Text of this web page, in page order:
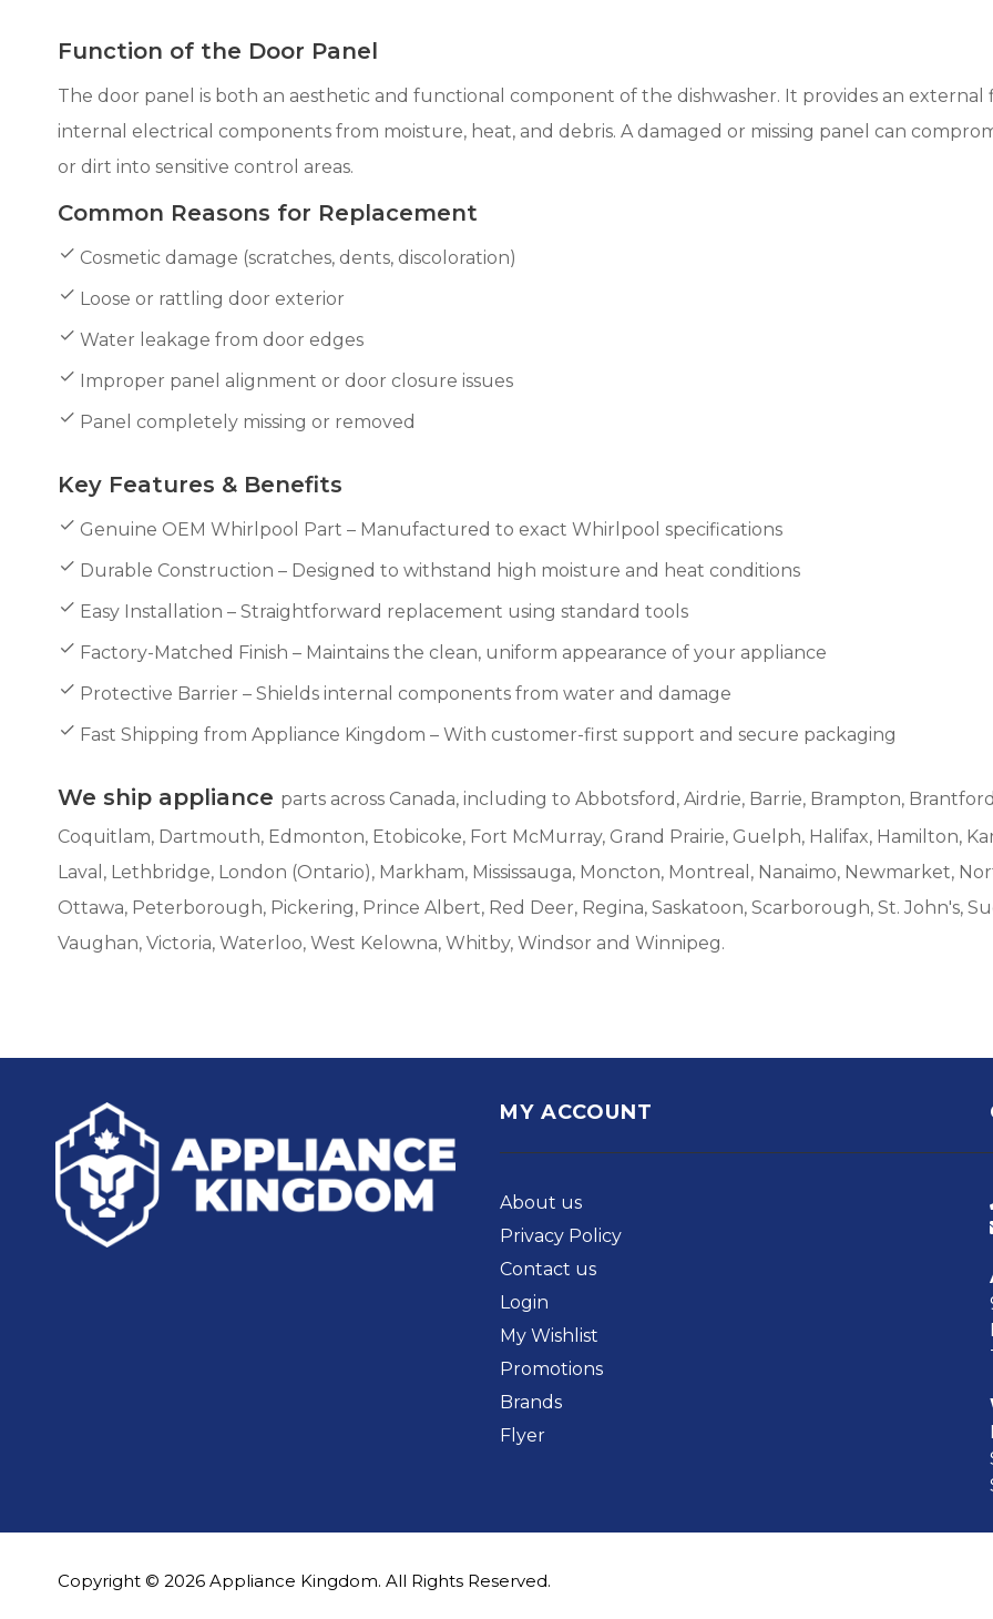
Function of the Door Panel
The door panel is both an aesthetic and functional component of the dishwasher. It provides an
internal electrical components from moisture, heat, and debris. A damaged or missing panel can
or dirt into sensitive control areas.
Common Reasons for Replacement
Cosmetic damage (scratches, dents, discoloration)
Loose or rattling door exterior
Water leakage from door edges
Improper panel alignment or door closure issues
Panel completely missing or removed
Key Features & Benefits
Genuine OEM Whirlpool Part – Manufactured to exact Whirlpool specifications
Durable Construction – Designed to withstand high moisture and heat conditions
Easy Installation – Straightforward replacement using standard tools
Factory-Matched Finish – Maintains the clean, uniform appearance of your appliance
Protective Barrier – Shields internal components from water and damage
Fast Shipping from Appliance Kingdom – With customer-first support and secure packaging
We ship appliance parts across Canada, including to Abbotsford, Airdrie, Barrie, Brampton,
Coquitlam, Dartmouth, Edmonton, Etobicoke, Fort McMurray, Grand Prairie, Guelph, Halifax, Hamilton,
Laval, Lethbridge, London (Ontario), Markham, Mississauga, Moncton, Montreal, Nanaimo, Newmarket,
Ottawa, Peterborough, Pickering, Prince Albert, Red Deer, Regina, Saskatoon, Scarborough, St. John's,
Vaughan, Victoria, Waterloo, West Kelowna, Whitby, Windsor and Winnipeg.
MY ACCOUNT
About us
Privacy Policy
Contact us
Login
My Wishlist
Promotions
Brands
Flyer
Copyright © 2026 Appliance Kingdom. All Rights Reserved.